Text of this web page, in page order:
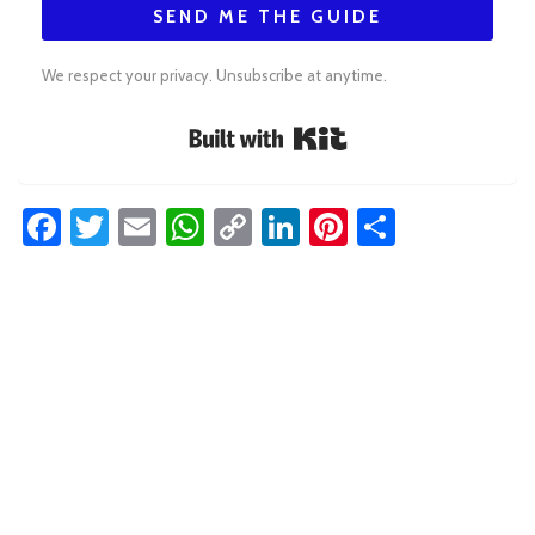
SEND ME THE GUIDE
We respect your privacy. Unsubscribe at anytime.
Facebook
Twitter
EmailWhatsApp
CopyLinkedIn
Pinterest